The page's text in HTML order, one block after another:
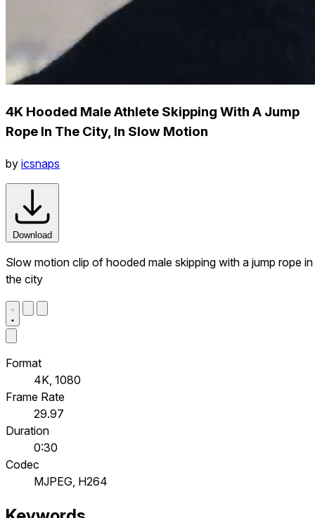
4K Hooded Male Athlete Skipping With A Jump
Rope In The City, In Slow Motion
by icsnaps
Download
Slow motion clip of hooded male skipping with a jump rope in
the city
Format
4K, 1080
Frame Rate
29.97
Duration
0:30
Codec
MJPEG, H264